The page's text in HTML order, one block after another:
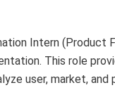
Intern
This role
user, market,